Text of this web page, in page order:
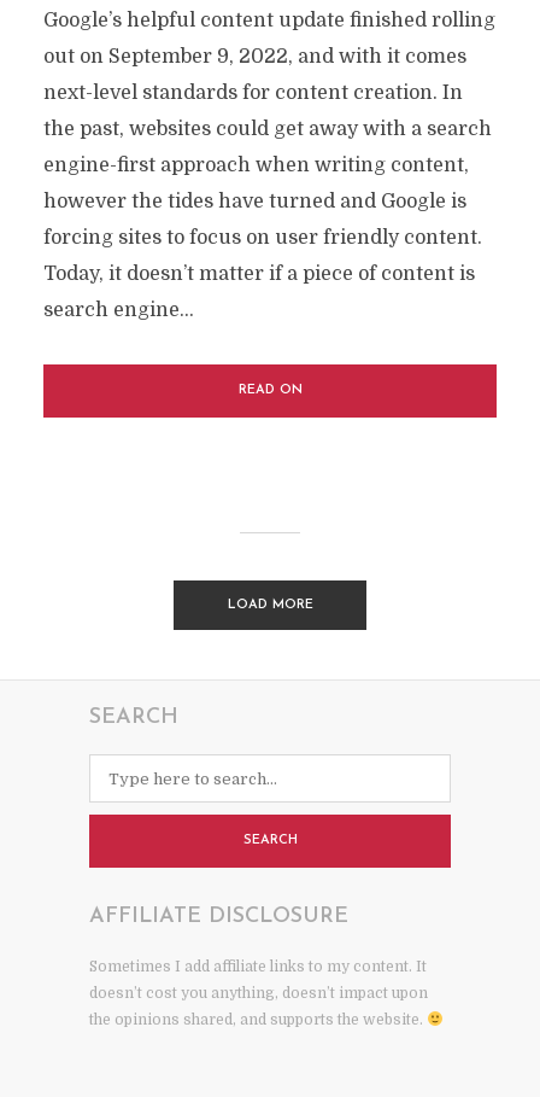
Google’s helpful content update finished rolling
out on September 9, 2022, and with it comes
next-level standards for content creation. In
the past, websites could get away with a search
engine-first approach when writing content,
however the tides have turned and Google is
forcing sites to focus on user friendly content.
Today, it doesn’t matter if a piece of content is
search engine...
READ ON
LOAD MORE
SEARCH
SEARCH
AFFILIATE DISCLOSURE
Sometimes I add affiliate links to my content. It
doesn’t cost you anything, doesn’t impact upon
the opinions shared, and supports the website.